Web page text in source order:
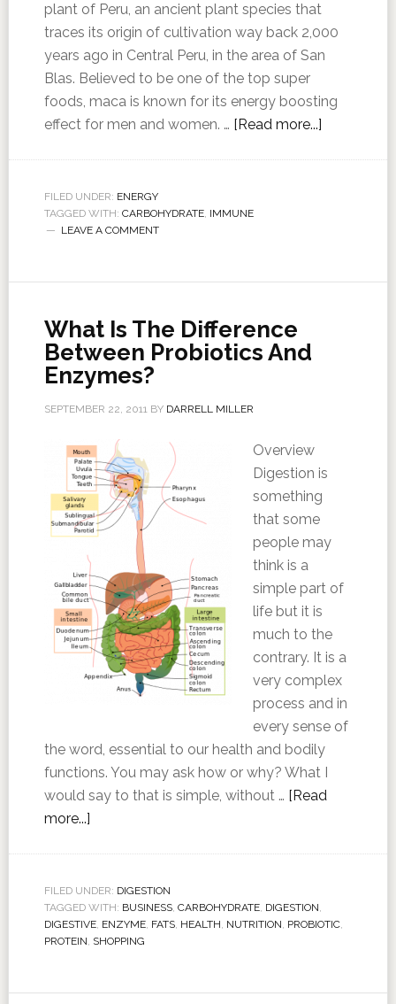
plant of Peru, an ancient plant species that
traces its origin of cultivation way back 2,000
years ago in Central Peru, in the area of San
Blas. Believed to be one of the top super
foods, maca is known for its energy boosting
effect for men and women. … [Read more...]
FILED UNDER: ENERGY
TAGGED WITH: CARBOHYDRATE, IMMUNE
LEAVE A COMMENT
What Is The Difference
Between Probiotics And
Enzymes?
SEPTEMBER 22, 2011BY DARRELL MILLER
Overview
Digestion is
something
that some
people may
think is a
simple part of
life but it is
much to the
contrary. It is a
very complex
process and in
every sense of
the word, essential to our health and bodily
functions. You may ask how or why? What I
would say to that is simple, without … [Read
more...]
FILED UNDER: DIGESTION
TAGGED WITH: BUSINESS, CARBOHYDRATE, DIGESTION,
DIGESTIVE, ENZYME, FATS, HEALTH, NUTRITION, PROBIOTIC,
PROTEIN, SHOPPING